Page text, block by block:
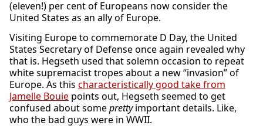
(eleven!) per cent of Europeans now consider the
United States as an ally of Europe.
Visiting Europe to commemorate D Day, the United
States Secretary of Defense once again revealed why
that is. Hegseth used that solemn occasion to repeat
white supremacist tropes about a new “invasion” of
Europe. As this characteristically good take from
Jamelle Bouie points out, Hegseth seemed to get
confused about someprettyimportant details. Like,
who the bad guys were in WWII.